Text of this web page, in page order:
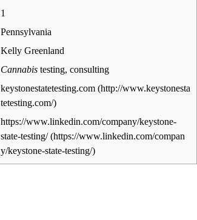
1
Pennsylvania
Kelly Greenland
Cannabis testing, consulting
keystonestatetesting.com
https://www.linkedin.com/company/keystone-
state-testing/